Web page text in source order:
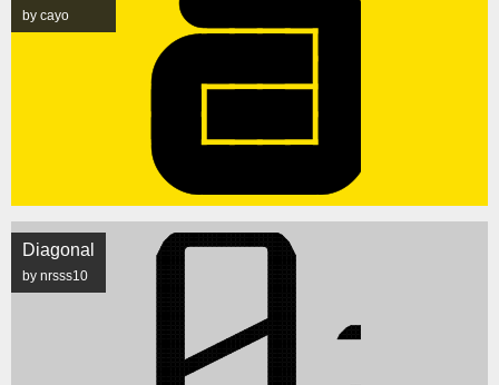
by cayo
Diagonal
by nrsss10